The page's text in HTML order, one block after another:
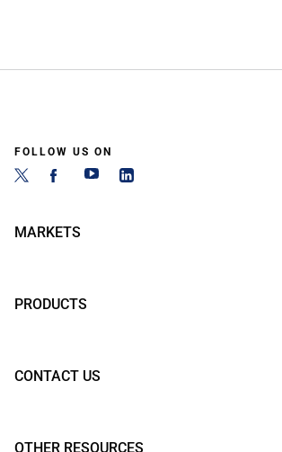
FOLLOW US ON
MARKETS
PRODUCTS
CONTACT US
OTHER RESOURCES